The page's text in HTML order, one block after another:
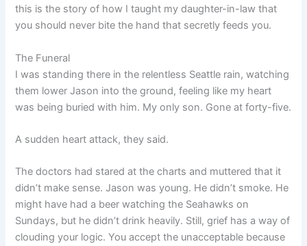
this is the story of how I taught my daughter-in-law that
you should never bite the hand that secretly feeds you.
The Funeral
I was standing there in the relentless Seattle rain, watching
them lower Jason into the ground, feeling like my heart
was being buried with him. My only son. Gone at forty-five.
A sudden heart attack, they said.
The doctors had stared at the charts and muttered that it
didn’t make sense. Jason was young. He didn’t smoke. He
might have had a beer watching the Seahawks on
Sundays, but he didn’t drink heavily. Still, grief has a way of
clouding your logic. You accept the unacceptable because